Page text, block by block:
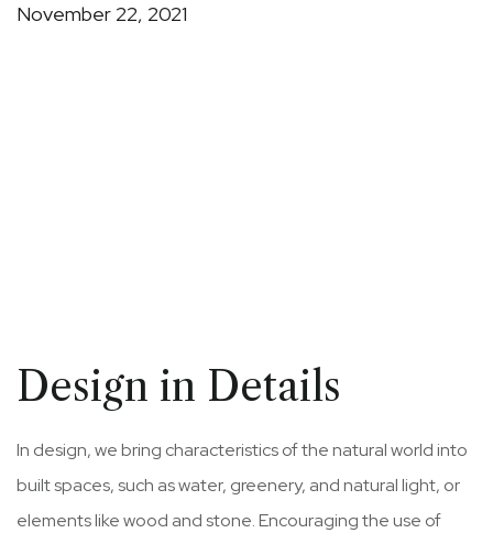
November 22, 2021
Design in Details
In design, we bring characteristics of the natural world into
built spaces, such as water, greenery, and natural light, or
elements like wood and stone. Encouraging the use of